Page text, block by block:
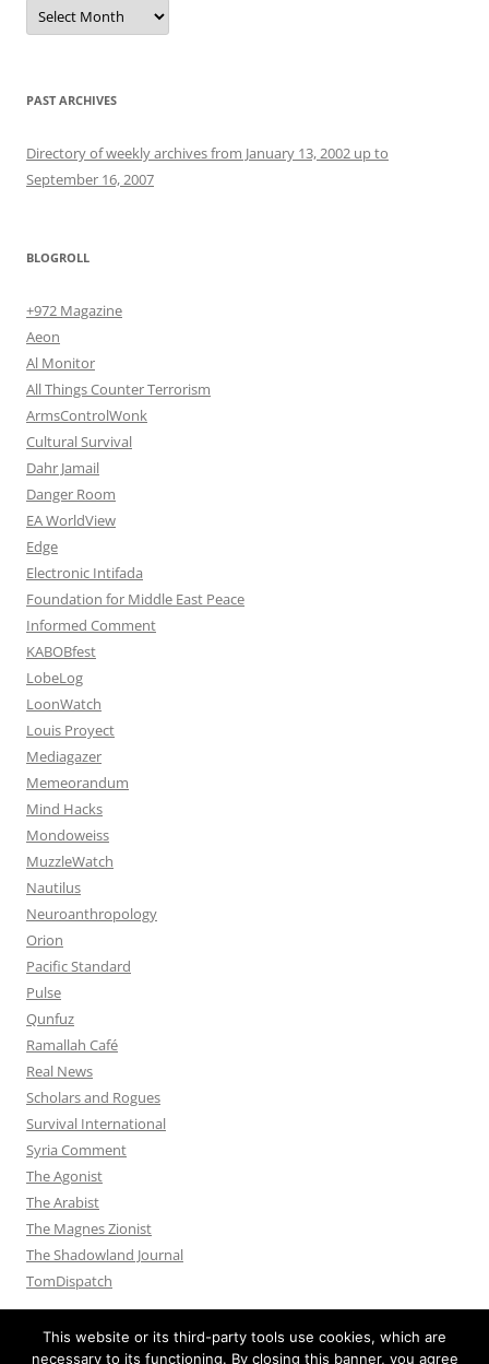
PAST ARCHIVES
Directory of weekly archives from January 13, 2002 up to
September 16, 2007
BLOGROLL
+972 Magazine
Aeon
Al Monitor
All Things Counter Terrorism
ArmsControlWonk
Cultural Survival
Dahr Jamail
Danger Room
EA WorldView
Edge
Electronic Intifada
Foundation for Middle East Peace
Informed Comment
KABOBfest
LobeLog
LoonWatch
Louis Proyect
Mediagazer
Memeorandum
Mind Hacks
Mondoweiss
MuzzleWatch
Nautilus
Neuroanthropology
Orion
Pacific Standard
Pulse
Qunfuz
Ramallah Café
Real News
Scholars and Rogues
Survival International
Syria Comment
The Agonist
The Arabist
The Magnes Zionist
The Shadowland Journal
TomDispatch
This website or its third-party tools use cookies, which are
necessary to its functioning. By closing this banner, you agree